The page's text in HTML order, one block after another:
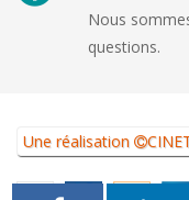
Nous
questions.
Une réalisation